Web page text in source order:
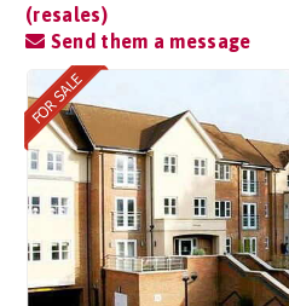
(resales)
Send them a message